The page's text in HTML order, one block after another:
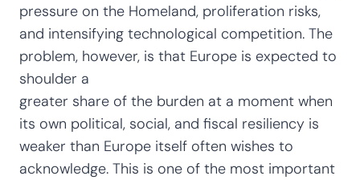
pressure on the Homeland, proliferation risks,
and intensifying technological competition. The
problem, however, is that Europe is expected to
shoulder a
greater share of the burden at a moment when
its own political, social, and fiscal resiliency is
weaker than Europe itself often wishes to
acknowledge. This is one of the most important